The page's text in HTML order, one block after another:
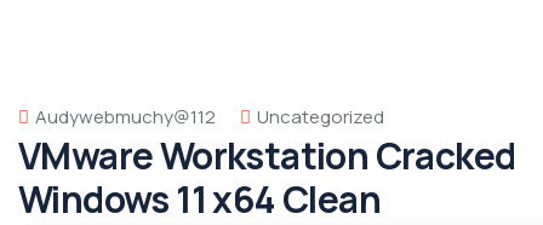
Audywebmuchy@112 Uncategorized
VMware Workstation Cracked
Windows 11 x64 Clean